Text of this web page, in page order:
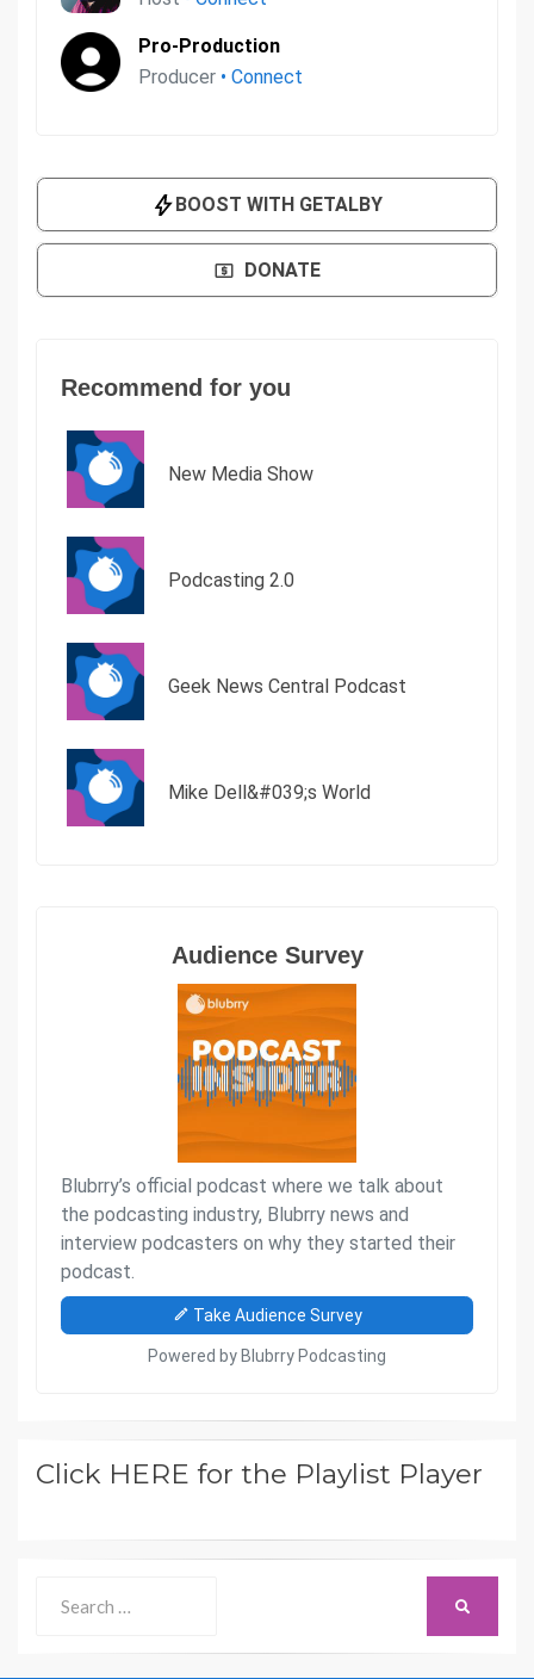
Click HERE for the Playlist Player
for: